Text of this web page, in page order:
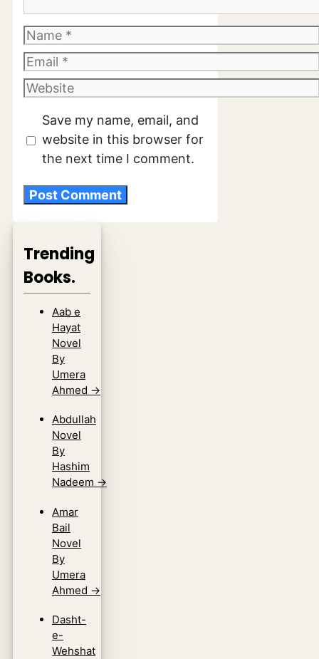
Name
Email
Website
Save my name, email, and
website in this browser for
the next time I comment.
Trending
Books.
Aab e
Hayat
Novel
By
Umera
Ahmed →
Abdullah
Novel
By
Hashim
Nadeem →
Amar
Bail
Novel
By
Umera
Ahmed →
Dasht-
e-
Wehshat